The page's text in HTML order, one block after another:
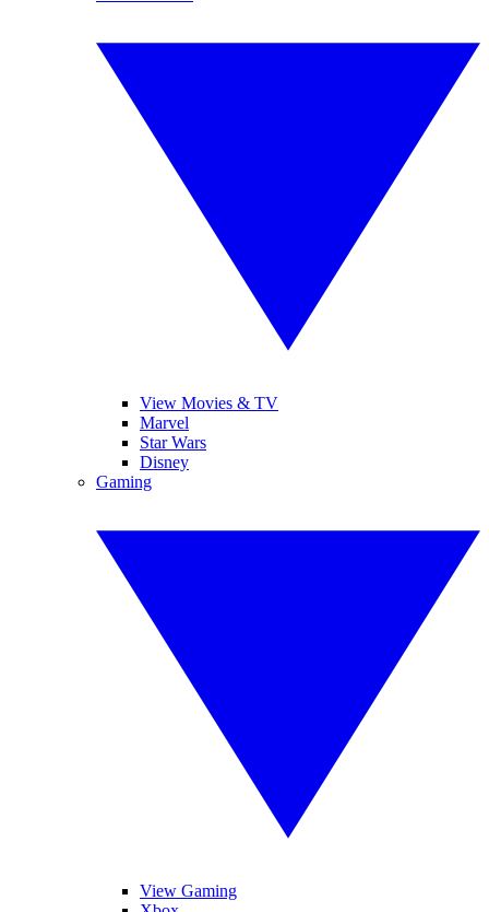
View Movies & TV
Marvel
Star Wars
Disney
Gaming
View Gaming